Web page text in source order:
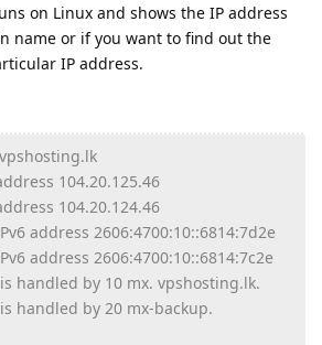
on Linux and shows the IP address
name or if you want to find out the
IP address.
104.20.125.46
104.20.124.46
address 2606:4700:10::6814:7d2e
address 2606:4700:10::6814:7c2e
handled by 10 mx. vpshosting.lk.
handled by 20 mx-backup.